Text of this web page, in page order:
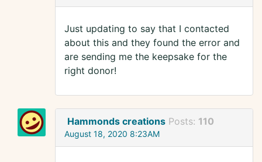
Just updating to say that I contacted
about this and they found the error and
are sending me the keepsake for the
right donor!
Hammonds creations Posts: 110
August 18, 2020 8:23AM